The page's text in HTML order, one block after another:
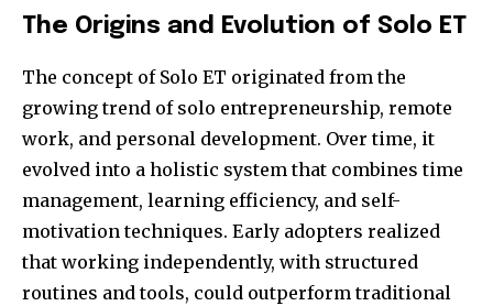
The Origins and Evolution of Solo ET
The concept of Solo ET originated from the
growing trend of solo entrepreneurship, remote
work, and personal development. Over time, it
evolved into a holistic system that combines time
management, learning efficiency, and self-
motivation techniques. Early adopters realized
that working independently, with structured
routines and tools, could outperform traditional